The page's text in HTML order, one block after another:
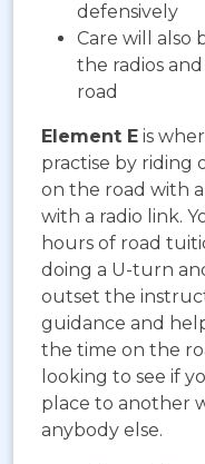
defensively
Care will also
the radios
road
Element E is
practise by riding
on the road with
with a radio link.
hours of road
doing a U-turn
outset the
guidance and
the time on the
looking to see if
place to another
anybody else.